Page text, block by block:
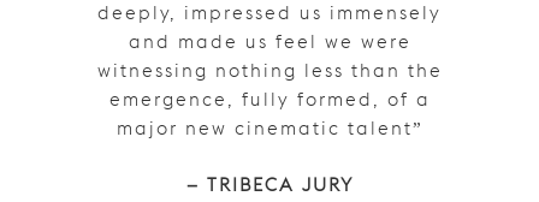
deeply, impressed us immensely
and made us feel we were
witnessing nothing less than the
emergence, fully formed, of a
major new cinematic talent”
– TRIBECA JURY